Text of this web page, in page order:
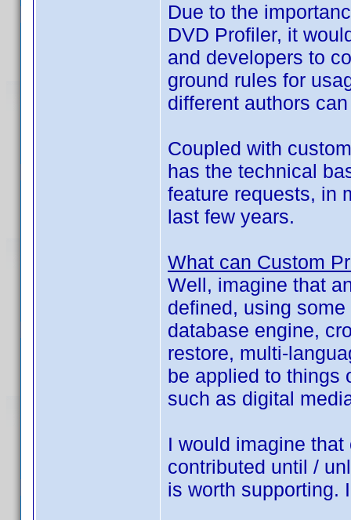
Due to the
DVD Profiler, it
and developers to
ground rules for
different authors
Coupled with
has the technical
feature requests, in
last few years.
What can Custom
Well, imagine that
defined, using
database engine,
restore, multi-
be applied to things
such as digital
I would imagine
contributed until /
is worth supporting.